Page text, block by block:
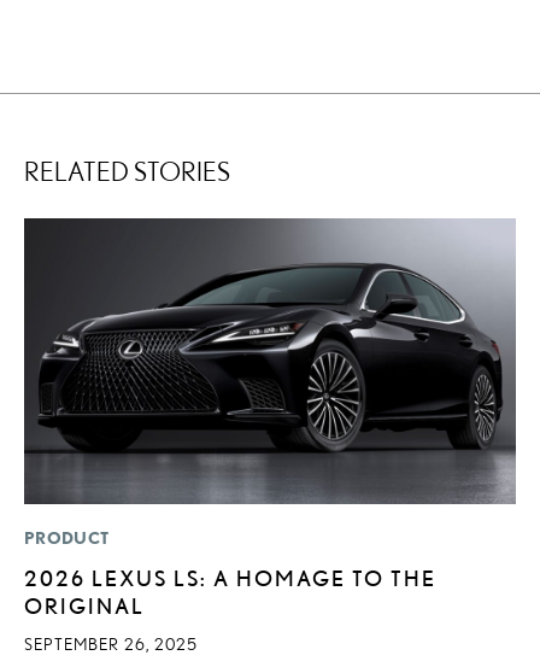
RELATED STORIES
PRODUCT
2026 LEXUS LS: A HOMAGE TO THE
ORIGINAL
SEPTEMBER 26, 2025